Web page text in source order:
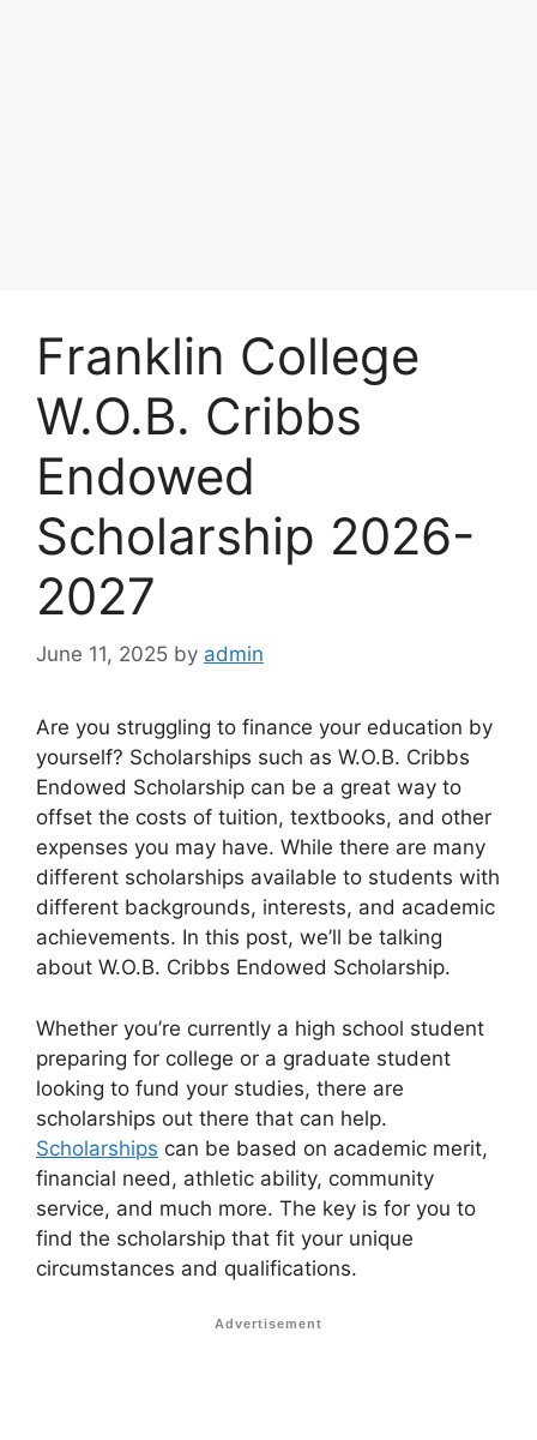
Franklin College
W.O.B. Cribbs
Endowed
Scholarship 2026-
2027
June 11, 2025 by admin
Are you struggling to finance your education by
yourself? Scholarships such as W.O.B. Cribbs
Endowed Scholarship can be a great way to
offset the costs of tuition, textbooks, and other
expenses you may have. While there are many
different scholarships available to students with
different backgrounds, interests, and academic
achievements. In this post, we’ll be talking
about W.O.B. Cribbs Endowed Scholarship.
Whether you’re currently a high school student
preparing for college or a graduate student
looking to fund your studies, there are
scholarships out there that can help.
Scholarships can be based on academic merit,
financial need, athletic ability, community
service, and much more. The key is for you to
find the scholarship that fit your unique
circumstances and qualifications.
Advertisement